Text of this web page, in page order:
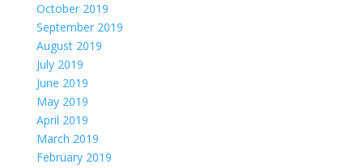
October 2019
September 2019
August 2019
July 2019
June 2019
May 2019
April 2019
March 2019
February 2019